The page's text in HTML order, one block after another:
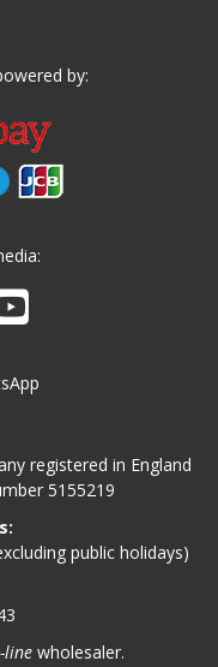
by:
registered in England
5155219
public holidays)
linewholesaler.